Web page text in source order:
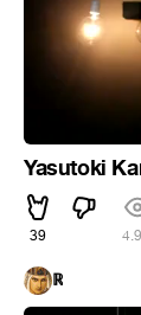
Yasutoki
39
ℝ